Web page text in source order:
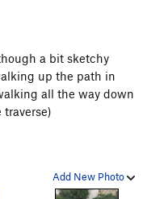
a bit sketchy
up the path in
all the way down
Add New Photo